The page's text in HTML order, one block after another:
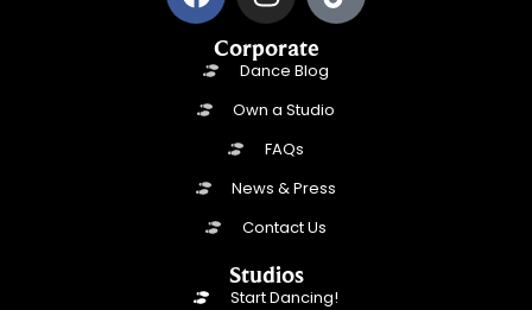
Corporate
Dance Blog
Own a Studio
FAQs
News & Press
Contact Us
Studios
Start Dancing!